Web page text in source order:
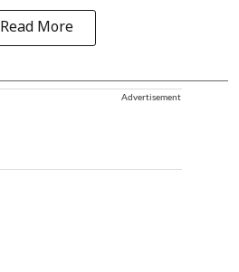
Read More
Advertisement